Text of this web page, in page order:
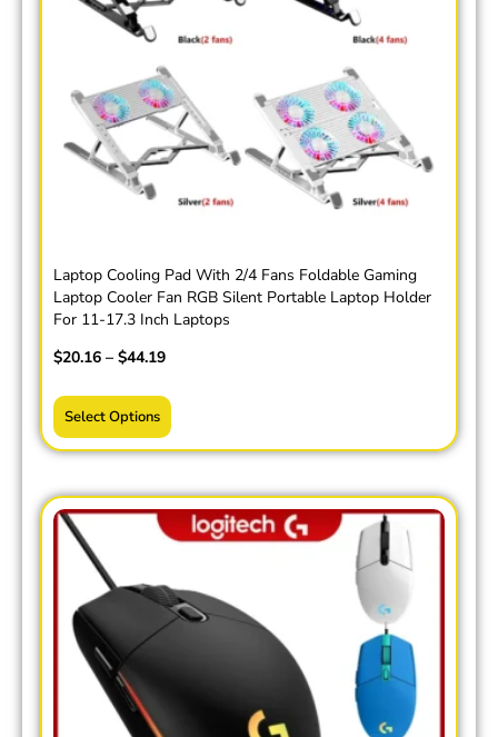
Laptop Cooling Pad With 2/4 Fans Foldable Gaming
Laptop Cooler Fan RGB Silent Portable Laptop Holder
For 11-17.3 Inch Laptops
$20.16 – $44.19
Select Options